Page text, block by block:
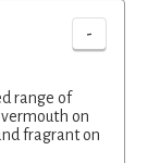
-
range of
on
fragrant on